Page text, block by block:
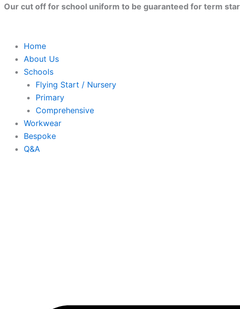
Skip
Our cut off for school uniform to be guaranteed for term
Home
About Us
Schools
Flying Start / Nursery
Primary
Comprehensive
Workwear
Bespoke
Q&A